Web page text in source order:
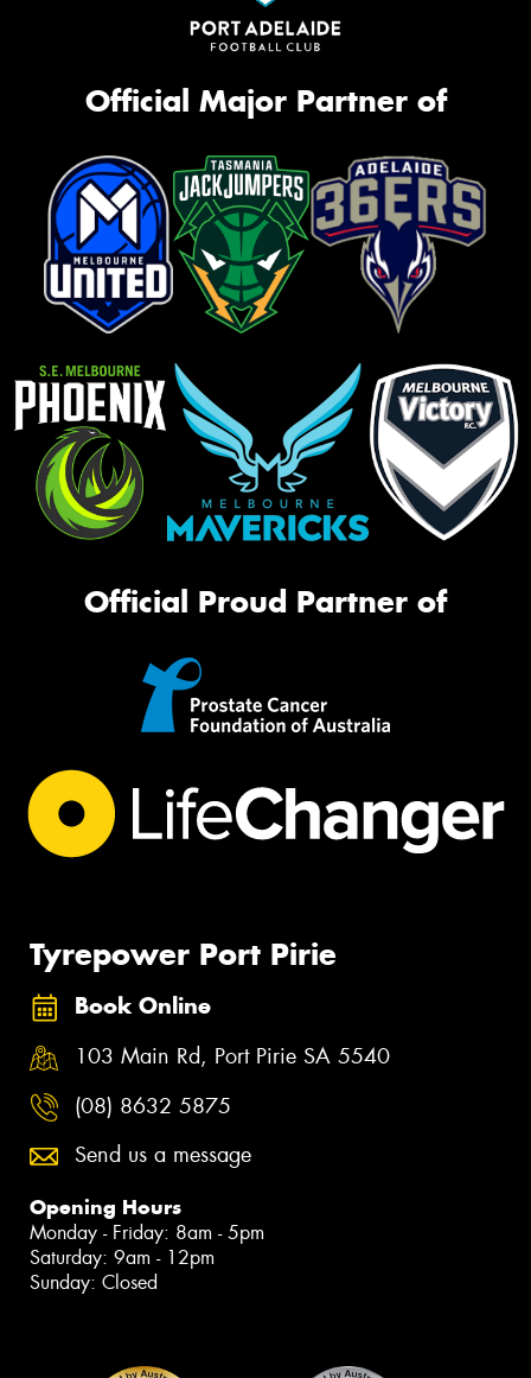
Official Major Partner of
Official Proud Partner of
Tyrepower Port Pirie
Book Online
103 Main Rd, Port Pirie SA 5540
(08) 8632 5875
Send us a message
Opening Hours
Monday - Friday: 8am - 5pm
Saturday: 9am - 12pm
Sunday: Closed